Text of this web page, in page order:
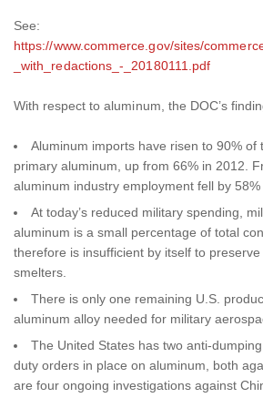
See:
https://www.commerce.gov/sites/
_with_redactions_-_20180111.pdf
With respect to aluminum, the DOC’s
Aluminum imports have risen to 90% of
primary aluminum, up from 66% in 2012.
aluminum industry employment fell by 58%
At today’s reduced military spending,
aluminum is a small percentage of total
therefore is insufficient by itself to preserve
smelters.
There is only one remaining U.S.
aluminum alloy needed for military
The United States has two anti-
duty orders in place on aluminum, both
are four ongoing investigations against